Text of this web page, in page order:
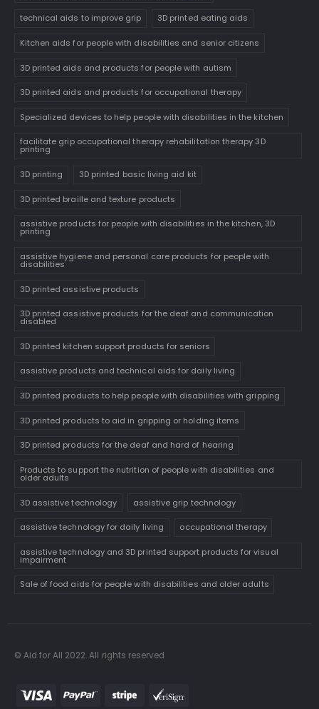
technical aids to improve grip 3D printed eating aids
Kitchen aids for people with disabilities and senior citizens
3D printed aids and products for people with autism
3D printed aids and products for occupational therapy
Specialized devices to help people with disabilities in the kitchen
facilitate grip occupational therapy rehabilitation therapy 3D
printing
3D printing 3D printed basic living aid kit
3D printed braille and texture products
assistive products for people with disabilities in the kitchen, 3D
printing
assistive hygiene and personal care products for people with
disabilities
3D printed assistive products
3D printed assistive products for the deaf and communication
disabled
3D printed kitchen support products for seniors
assistive products and technical aids for daily living
3D printed products to help people with disabilities with gripping
3D printed products to aid in gripping or holding items
3D printed products for the deaf and hard of hearing
Products to support the nutrition of people with disabilities and
older adults
3D assistive technology assistive grip technology
assistive technology for daily living occupational therapy
assistive technology and 3D printed support products for visual
impairment
Sale of food aids for people with disabilities and older adults
© Aid for All 2022. All rights reserved